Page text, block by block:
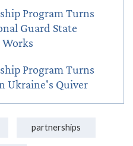
Program Turns
Guard State
Program Turns
Ukraine's Quiver
partnerships